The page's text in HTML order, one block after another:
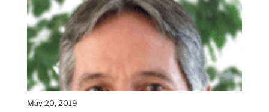
May 20, 2019